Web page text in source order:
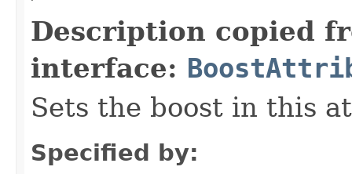
Description copied
interface:
Sets the boost in this
Specified by: